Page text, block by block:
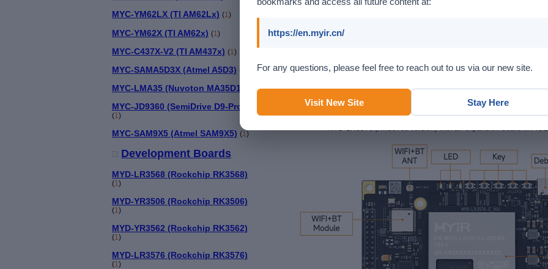
https://en.myir.cn/
For any questions, please feel free to reach out to us via our new site.
Visit New Site Stay Here
MYC-YM62LX (TI AM62Lx) (1)
MYC-YM62X (TI AM62x) (1 )
MYC-C437X-V2 (TI AM437x) (1 )
MYC-SAMA5D3X (Atmel A5D3)
MYC-LMA35 (Nuvoton MA35D1)
MYC-JD9360 (SemiDrive D9-Pro)
(1 )
MYC-SAM9X5 (Atmel SAM9X5) (1 )
Development Boards
MYD-LR3568 (Rockchip RK3568)
(1 )
MYD-YR3506 (Rockchip RK3506)
(1 )
MYD-YR3562 (Rockchip RK3562)
(1 )
MYD-LR3576 (Rockchip RK3576)
(1 )
MYD-LR3576 (RK3576J version) with an expansion board MY-